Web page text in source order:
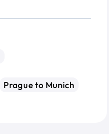
Prague to Munich